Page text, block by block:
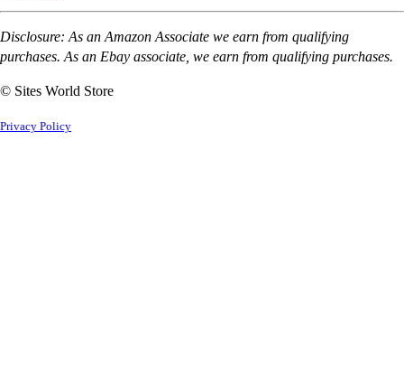
Disclosure: As an Amazon Associate we earn from qualifying
purchases. As an Ebay associate, we earn from qualifying purchases.
© Sites World Store
Privacy Policy